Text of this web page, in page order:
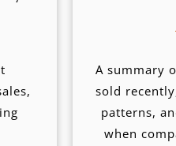
A summary
sold
patterns,
when